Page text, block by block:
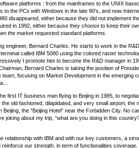
platforms : from the mainframes to the UNIX
to the PCs with Windows in the late 90’s, and now
disappeared, either because they did not implement
in 1992, either because they choose to keep their
the market requested standard platforms.
engineer, Bernard Charles. He starts to work in the
called IBM 5080 using the colored raster
I promote him to become the R&D manager in
Bernard Charles is taking the position of
focusing on Market Development in the emerging
first IT business man flying to Beijing in 1985, to
the old fashioned, dilapidated, and very small airport, the
Beijing, the “Beijing Hotel” near the Forbidden City. No
joking about my trip, “what are you doing in this
relationship with IBM and with our key customers, a
reinforce our strength, in term of functionalities